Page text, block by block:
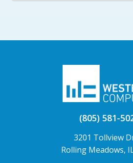
(805) 581-
3201 Tollview
Rolling Meadows,